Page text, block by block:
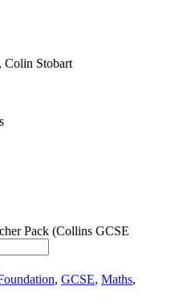
Colin Stobart
Pack (Collins GCSE
, GCSE, Maths,